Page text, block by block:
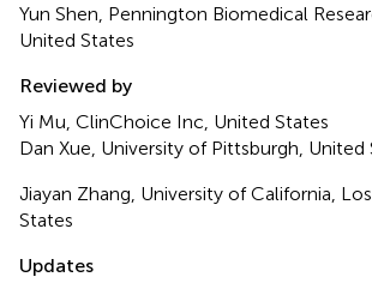
Yun Shen, Pennington Biomedical
United States
Reviewed by
Yi Mu, ClinChoice Inc, United States
Dan Xue, University of Pittsburgh, United
Jiayan Zhang, University of California,
States
Updates